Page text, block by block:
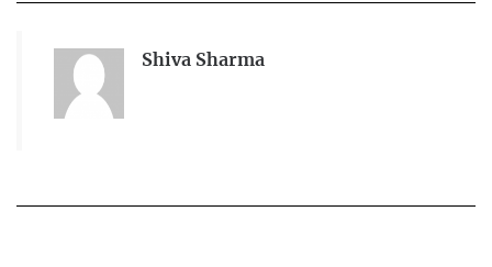
Shiva Sharma